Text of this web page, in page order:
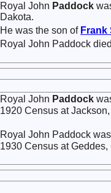
Royal John Paddock
Dakota.
He was the son of Frank
Royal John Paddock
Royal John Paddock
1920 Census at
Royal John Paddock
1930 Census at